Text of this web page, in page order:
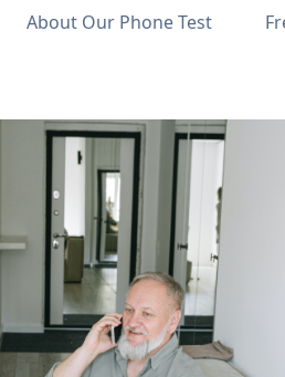
About Our Phone Test